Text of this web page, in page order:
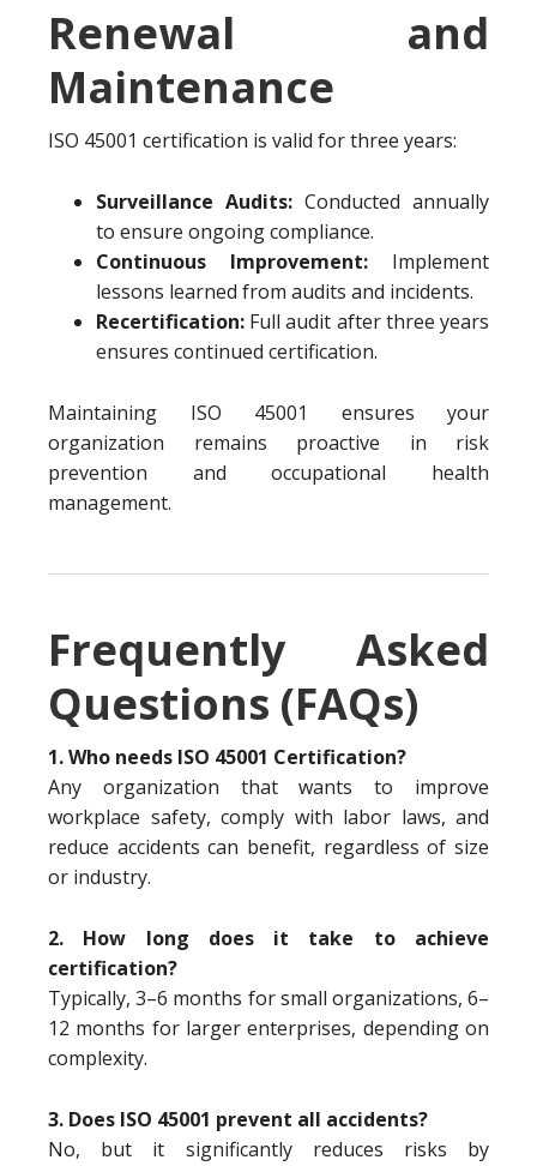
Renewal and
Maintenance
ISO 45001 certification is valid for three years:
Surveillance Audits: Conducted annually
to ensure ongoing compliance.
Continuous Improvement: Implement
lessons learned from audits and incidents.
Recertification: Full audit after three years
ensures continued certification.
Maintaining ISO 45001 ensures your
organization remains proactive in risk
prevention and occupational health
management.
Frequently Asked
Questions (FAQs)
1. Who needs ISO 45001 Certification?
Any organization that wants to improve
workplace safety, comply with labor laws, and
reduce accidents can benefit, regardless of size
or industry.
2. How long does it take to achieve
certification?
Typically, 3–6 months for small organizations, 6–
12 months for larger enterprises, depending on
complexity.
3. Does ISO 45001 prevent all accidents?
No, but it significantly reduces risks by